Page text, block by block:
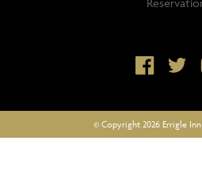
© Copyright 2026 Errigle